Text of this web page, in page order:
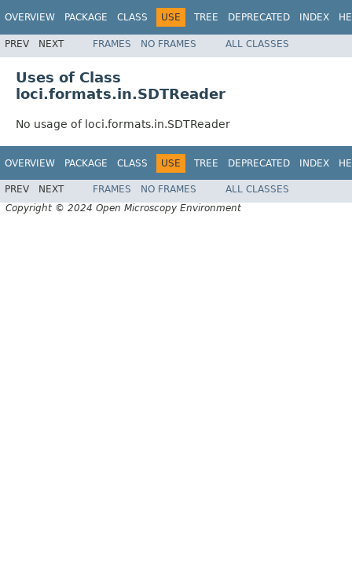
OVERVIEW PACKAGE CLASS USE TREE DEPRECATED INDEX
PREV NEXT FRAMES NO FRAMES ALL CLASSES
Uses of Class
loci.formats.in.SDTReader
No usage of loci.formats.in.SDTReader
OVERVIEW PACKAGE CLASS USE TREE DEPRECATED INDEX
PREV NEXT FRAMES NO FRAMES
ALL CLASSES
Copyright © 2024 Open Microscopy Environment